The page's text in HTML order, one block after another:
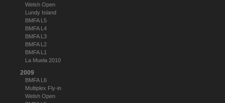
Welsh Open
Lundy Island
BMFA L5
BMFA L4
BMFA L3
BMFA L2
BMFA L1
La Muela 2010
2009
BMFA L6
Multiplex Fly-in
Welsh Open